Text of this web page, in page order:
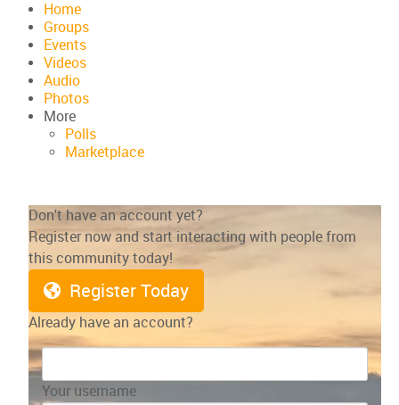
Home
Groups
Events
Videos
Audio
Photos
More
Polls
Marketplace
Don't have an account yet?
Register now and start interacting with people from
this community today!
Register Today
Already have an account?
Your username